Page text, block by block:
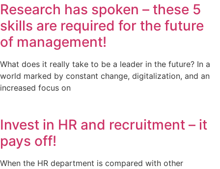
Research has spoken – these 5
skills are required for the future
of management!
What does it really take to be a leader in the future? In a
world marked by constant change, digitalization, and an
increased focus on
Invest in HR and recruitment – it
pays off!
When the HR department is compared with other